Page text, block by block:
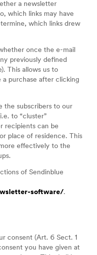
a newsletter
which links may have
which links drew
once the e-mail
previously defined
This allows us to
purchase after clicking
the subscribers to our
to “cluster”
recipients can be
place of residence. This
effectively to the
of Sendinblue
software/.
consent (Art. 6 Sect. 1
you have given at